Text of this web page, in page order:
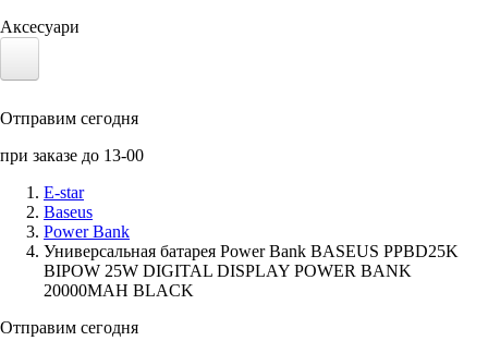
Аксесуари
Солнечные панели
Аксессуары для смартфонов
Отправим сегодня
при заказе до 13-00
E-star
Baseus
Power Bank
Универсальная батарея Power Bank BASEUS PPBD25K
BIPOW 25W DIGITAL DISPLAY POWER BANK
20000MAH BLACK
Отправим сегодня